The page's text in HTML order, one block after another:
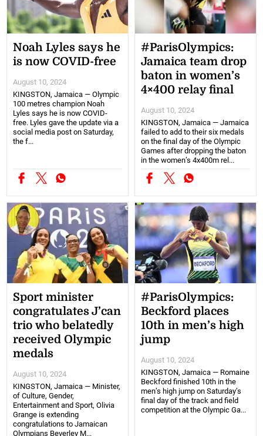
Noah Lyles says he
is now COVID-free
August 10, 2024
KINGSTON, Jamaica — Olympic
100 metres champion Noah
Lyles says he is now COVID-
free. Lyles gave the update via a
social media post on Saturday,
the f...
#ParisOlympics:
Jamaica team drop
baton in women’s
4×400 relay final
August 10, 2024
KINGSTON, Jamaica — Jamaica
failed to add to their six medals
on the final day of the Olympic
Games after dropping the baton
in the women’s 4x400m rel...
Sport minister
congratulates J’can
trio who belatedly
received Olympic
medals
August 10, 2024
KINGSTON, Jamaica — Minister,
of Culture, Gender,
Entertainment and Sport, Olivia
Grange is extending
congratulations to Jamaican
Olympians Beverley M...
#ParisOlympics:
Beckford places
10th in men’s high
jump
August 10, 2024
KINGSTON, Jamaica — Romaine
Beckford finished 10th in the
men’s high jump on Saturday’s
final day of the track and field
competition at the Olympic Ga...